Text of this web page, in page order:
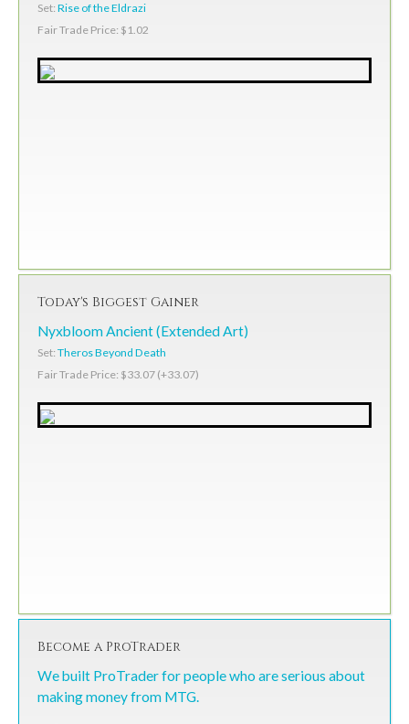
Set: Rise of the Eldrazi
Fair Trade Price: $1.02
Today's Biggest Gainer
Nyxbloom Ancient (Extended Art)
Set: Theros Beyond Death
Fair Trade Price: $33.07 (+33.07)
Become a ProTrader
We built ProTrader for people who are serious about
making money from MTG.